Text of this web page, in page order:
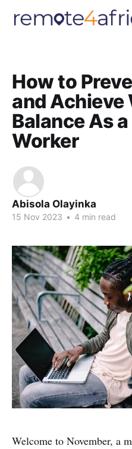
How to
and Achieve
Balance As
Worker
Abisola Olayinka
15 Nov 2023 • 4 min read
Welcome to November, a